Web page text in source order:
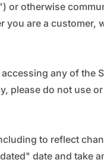
or otherwise
you are a
any of
please do not use
to reflect
date and take